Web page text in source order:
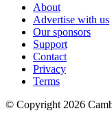
About
Advertise with us
Our sponsors
Support
Contact
Privacy
Terms
© Copyright 2026